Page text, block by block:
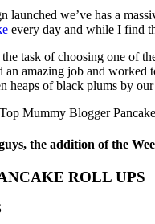
launched we’ve has a
every day and while I find
task of choosing one of
amazing job and worked
heaps of black plums by
the addition of the
ROLL UPS